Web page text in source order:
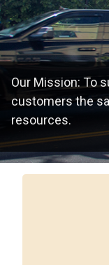
Our Mission: To
customers the
resources.